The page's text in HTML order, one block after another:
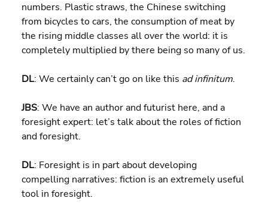
numbers. Plastic straws, the Chinese switching
from bicycles to cars, the consumption of meat by
the rising middle classes all over the world: it is
completely multiplied by there being so many of us.
DL: We certainly can’t go on like this ad infinitum.
JBS: We have an author and futurist here, and a
foresight expert: let’s talk about the roles of fiction
and foresight.
DL: Foresight is in part about developing
compelling narratives: fiction is an extremely useful
tool in foresight.